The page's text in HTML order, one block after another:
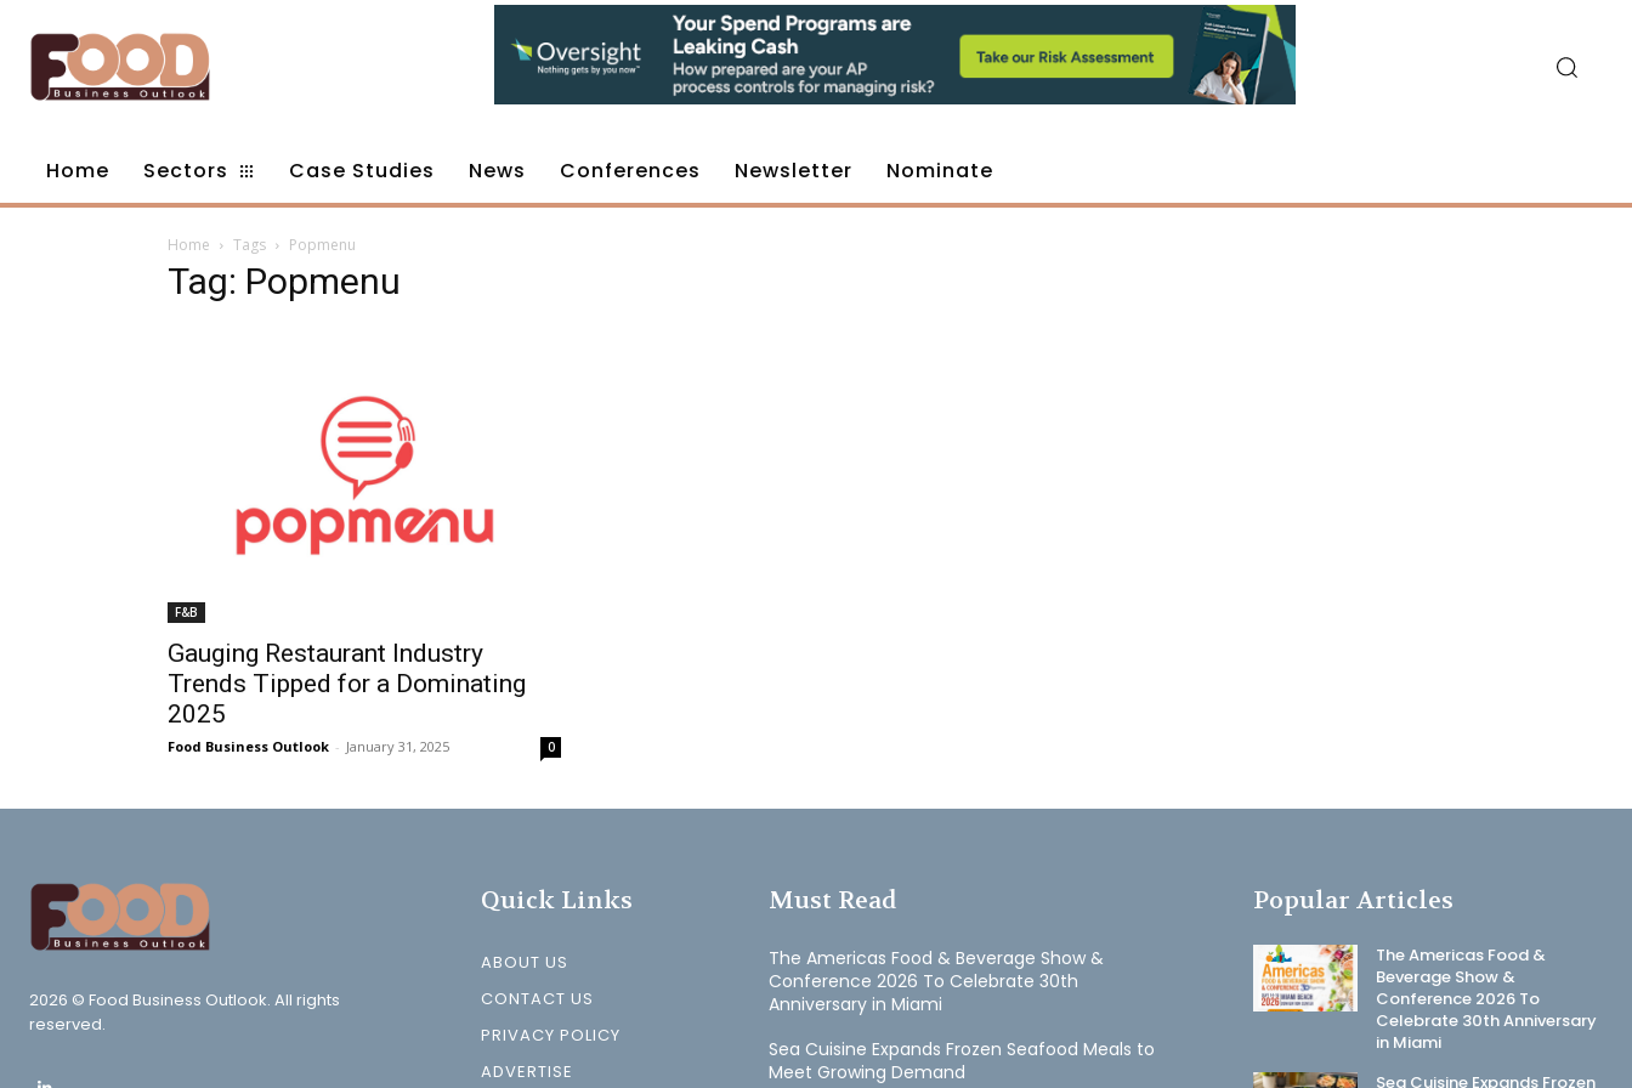
Home Sectors Case Studies News Conferences Newsletter Nominate
Home Tags Popmenu
Tag: Popmenu
F&B
Gauging Restaurant Industry
Trends Tipped for a Dominating
2025
Food Business Outlook - January 31, 2025 0
2026 © Food Business Outlook. All rights
reserved.
Quick Links
ABOUT US
CONTACT US
PRIVACY POLICY
ADVERTISE
Must Read
The Americas Food & Beverage Show &
Conference 2026 To Celebrate 30th
Anniversary in Miami
Sea Cuisine Expands Frozen Seafood Meals to
Meet Growing Demand
Popular Articles
The Americas Food &
Beverage Show &
Conference 2026 To
Celebrate 30th Anniversary
in Miami
Sea Cuisine Expands Frozen